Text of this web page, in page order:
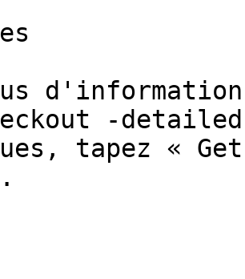
-
tapez « Get-